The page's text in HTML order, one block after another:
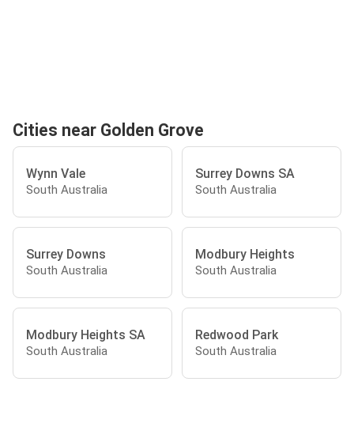
Cities near Golden Grove
Wynn Vale
South Australia
Surrey Downs SA
South Australia
Surrey Downs
South Australia
Modbury Heights
South Australia
Modbury Heights SA
South Australia
Redwood Park
South Australia